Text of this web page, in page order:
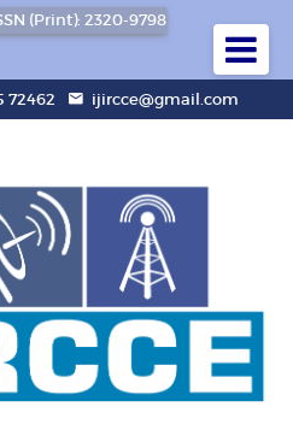
(Print): 2320-9798
72462 ijircce@gmail.com